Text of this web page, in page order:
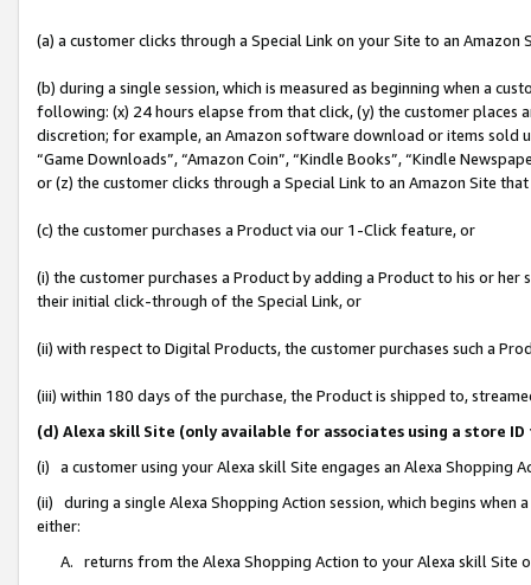
(a) a customer clicks through a Special Link on your Site to an Amazon
(b) during a single session, which is measured as beginning when a
following: (x) 24 hours elapse from that click, (y) the customer
discretion; for example, an Amazon software download or items sold
“Game Downloads”, “Amazon Coin”, “Kindle Books”, “Kindle
or (z) the customer clicks through a Special Link to an Amazon Site
(c) the customer purchases a Product via our 1-Click feature, or
(i) the customer purchases a Product by adding a Product to his or
their initial click-through of the Special Link, or
(ii) with respect to Digital Products, the customer purchases such a
(iii) within 180 days of the purchase, the Product is shipped to,
(d) Alexa skill Site (only available for associates using a store
(i) a customer using your Alexa skill Site engages an Alexa Shopping
(ii) during a single Alexa Shopping Action session, which begins when
either:
A. returns from the Alexa Shopping Action to your Alexa skill Site